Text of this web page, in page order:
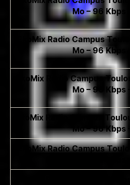
Mo – 96 Kbps
EkoMix Radio Campus
Mo – 96 Kbps
EkoMix Radio Campus
Mo – 96 Kbps
EkoMix Radio Campus
Mo – 96 Kbps
EkoMix Radio Campus
Mo – 96 Kbps
EkoMix Radio Campus